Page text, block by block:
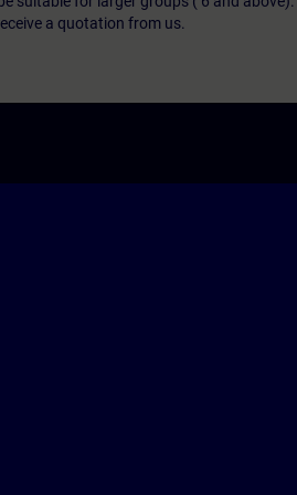
a quotation from us.